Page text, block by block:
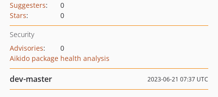
Suggesters:
0
Stars: 0
Security
Advisories:
0
Aikido package health analysis
dev-master 2023-06-21 07:37 UTC